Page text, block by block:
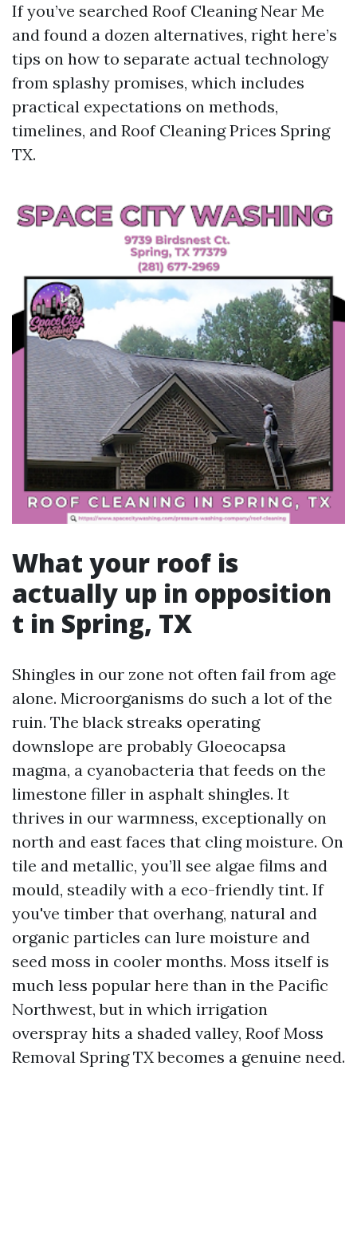
If you’ve searched Roof Cleaning Near Me
and found a dozen alternatives, right here’s
tips on how to separate actual technology
from splashy promises, which includes
practical expectations on methods,
timelines, and Roof Cleaning Prices Spring
TX.
What your roof is
actually up in opposition
t in Spring, TX
Shingles in our zone not often fail from age
alone. Microorganisms do such a lot of the
ruin. The black streaks operating
downslope are probably Gloeocapsa
magma, a cyanobacteria that feeds on the
limestone filler in asphalt shingles. It
thrives in our warmness, exceptionally on
north and east faces that cling moisture. On
tile and metallic, you’ll see algae films and
mould, steadily with a eco-friendly tint. If
you've timber that overhang, natural and
organic particles can lure moisture and
seed moss in cooler months. Moss itself is
much less popular here than in the Pacific
Northwest, but in which irrigation
overspray hits a shaded valley, Roof Moss
Removal Spring TX becomes a genuine need.